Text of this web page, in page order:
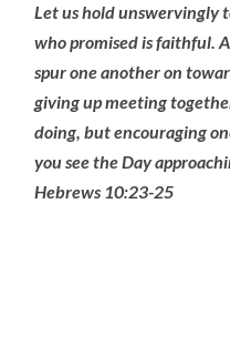
Let us hold unswervingly
who promised is faithful.
spur one another on
giving up meeting
doing, but encouraging
you see the Day
Hebrews 10:23-25